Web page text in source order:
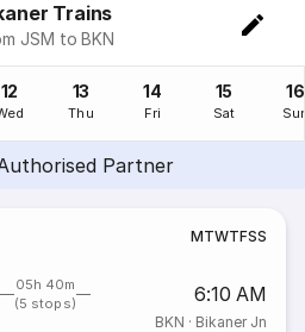
Trains
JSM to BKN
12 13
Thu
14
Fri
15
Sat
16
Partner
MTWTFSS
05h 40m
(5 stops)
6:10 AM
BKN · Bikaner Jn